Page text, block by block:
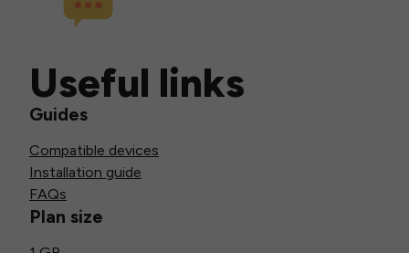
Useful links
Guides
Compatible devices
Installation guide
FAQs
Plan size